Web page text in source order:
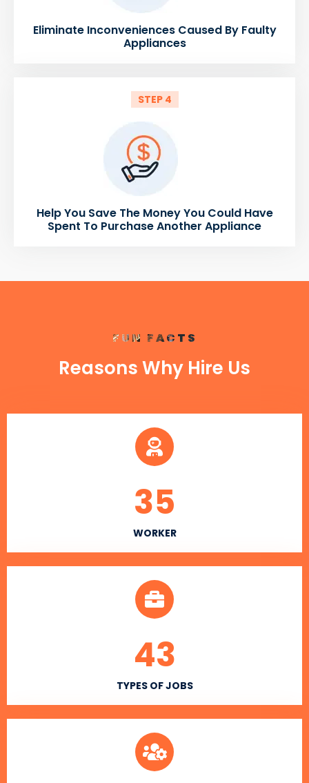
Eliminate Inconveniences Caused By Faulty
Appliances
STEP 4
Help You Save The Money You Could Have
Spent To Purchase Another Appliance
FUN FACTS
Reasons Why Hire Us
WORKER
35
TYPES OF JOBS
43